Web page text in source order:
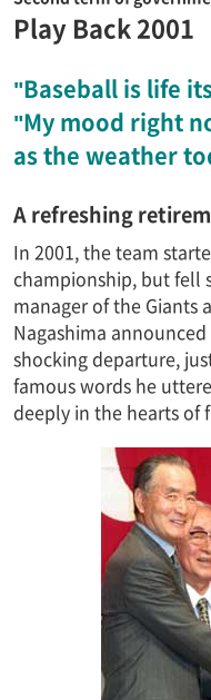
Play Back 2001
"Baseball is life
"My mood right
as the weather
A refreshing
In 2001, the team
championship, but fell
manager of the Giants
Nagashima
shocking departure,
famous words he
deeply in the hearts of